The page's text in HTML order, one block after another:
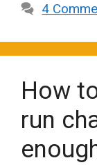
4
How
run